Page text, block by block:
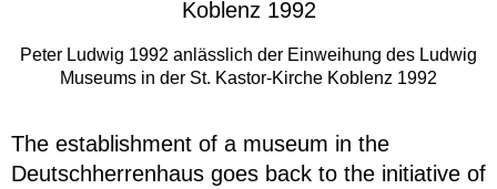
Peter Ludwig 1992 anlässlich der Einweihung des Ludwig
Museums in der St. Kastor-Kirche Koblenz 1992
The establishment of a museum in the
Deutschherrenhaus goes back to the initiative of